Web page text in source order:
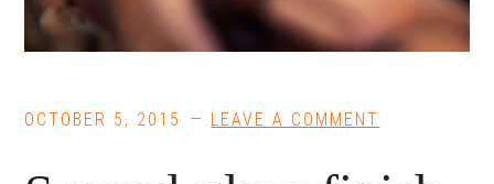
OCTOBER 5, 2015 LEAVE A COMMENT